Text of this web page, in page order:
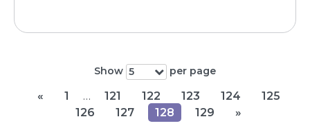
Show 5 per page
« 1 … 121 122 123 124
125
126
127 128 129 »